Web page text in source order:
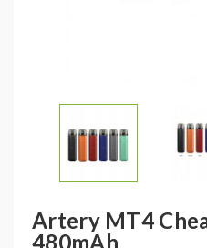
Artery MT4
480mAh